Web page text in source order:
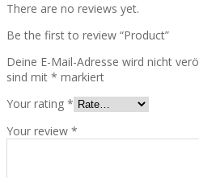
There are no reviews yet.
Be the first to review “Product”
Deine E-Mail-Adresse wird nicht
sind mit * markiert
Your rating *
Your review *